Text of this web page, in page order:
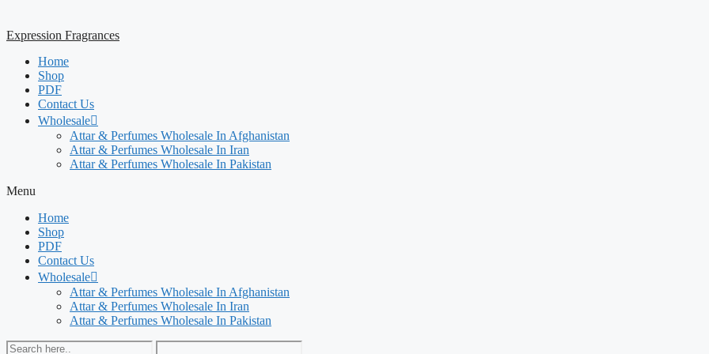
Expression Fragrances
Home
Shop
PDF
Contact Us
Wholesale
Attar & Perfumes Wholesale In Afghanistan
Attar & Perfumes Wholesale In Iran
Attar & Perfumes Wholesale In Pakistan
Menu
Home
Shop
PDF
Contact Us
Wholesale
Attar & Perfumes Wholesale In Afghanistan
Attar & Perfumes Wholesale In Iran
Attar & Perfumes Wholesale In Pakistan